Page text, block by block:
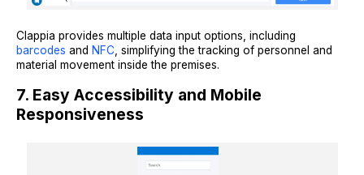
Clappia provides multiple data input options, including
barcodes and NFC , simplifying the tracking of personnel and
material movement inside the premises.
7. Easy Accessibility and Mobile
Responsiveness